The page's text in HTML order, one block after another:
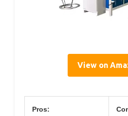
View on
Pros: